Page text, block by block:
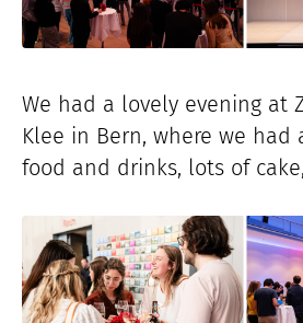
We had a lovely evening at
Klee in Bern, where we had
food and drinks, lots of